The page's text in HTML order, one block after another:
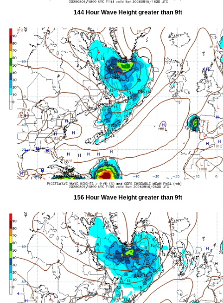
144 Hour Wave Height greater than 9ft
156 Hour Wave Height greater than 9ft